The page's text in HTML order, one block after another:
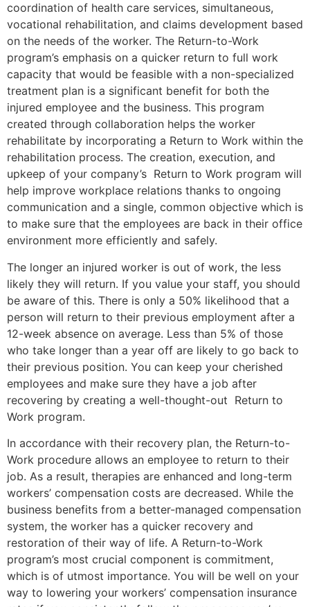
coordination of health care services, simultaneous,
vocational rehabilitation, and claims development based
on the needs of the worker. The Return-to-Work
program’s emphasis on a quicker return to full work
capacity that would be feasible with a non-specialized
treatment plan is a significant benefit for both the
injured employee and the business. This program
created through collaboration helps the worker
rehabilitate by incorporating a Return to Work within the
rehabilitation process. The creation, execution, and
upkeep of your company’s Return to Work program will
help improve workplace relations thanks to ongoing
communication and a single, common objective which is
to make sure that the employees are back in their office
environment more efficiently and safely.
The longer an injured worker is out of work, the less
likely they will return. If you value your staff, you should
be aware of this. There is only a 50% likelihood that a
person will return to their previous employment after a
12-week absence on average. Less than 5% of those
who take longer than a year off are likely to go back to
their previous position. You can keep your cherished
employees and make sure they have a job after
recovering by creating a well-thought-out Return to
Work program.
In accordance with their recovery plan, the Return-to-
Work procedure allows an employee to return to their
job. As a result, therapies are enhanced and long-term
workers’ compensation costs are decreased. While the
business benefits from a better-managed compensation
system, the worker has a quicker recovery and
restoration of their way of life. A Return-to-Work
program’s most crucial component is commitment,
which is of utmost importance. You will be well on your
way to lowering your workers’ compensation insurance